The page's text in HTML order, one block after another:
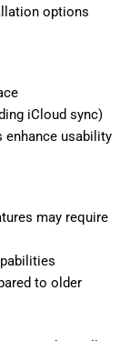
options
iCloud sync)
enhance usability
may require
to older